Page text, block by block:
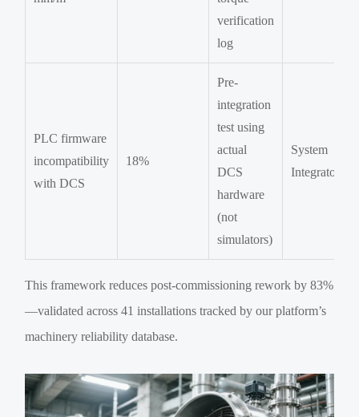
verification
log
PLC firmware
incompatibility
with DCS
18%
Pre-
integration
test using
actual
DCS
hardware
(not
simulators)
System
Integrator
This framework reduces post-commissioning rework by 83%
—validated across 41 installations tracked by our platform’s
machinery reliability database.